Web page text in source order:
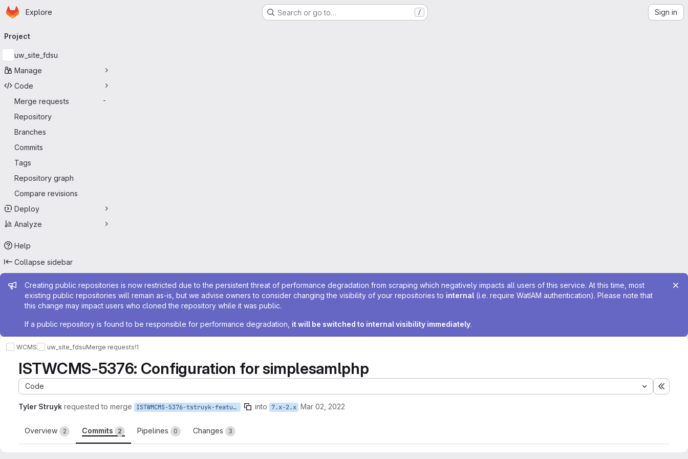
Skip to main content
Homepage
Explore Search or go to… / Sign in
navigation
Project
uw_site_fdsu
Manage
Code
Merge requests
-
Repository
Branches
Commits
Tags
Repository graph
Compare revisions
Deploy
Analyze
Help
Collapse sidebar
Admin message
Creating public repositories is now restricted due to the persistent threat of performance degradation from scraping which negatively impacts all users of this service. At this time, most
existing public repositories will remain as-is, but we advise owners to consider changing the visibility of your repositories to internal (i.e. require WatIAM authentication). Please note that
this change may impact users who cloned the repository while it was public.
If a public repository is found to be responsible for performance degradation, it will be switched to internal visibility immediately.
WCMS uw_site_fdsuMerge requests!1
ISTWCMS-5376: Configuration for simplesamlphp
Code
Tyler Struyk requested to merge ISTWMCMS-5376-tstruyk-featurize-simplesamlphp-settings into 7.x-2.x Mar 02, 2022
Overview 2 Commits 2 Pipelines 0 Changes 3